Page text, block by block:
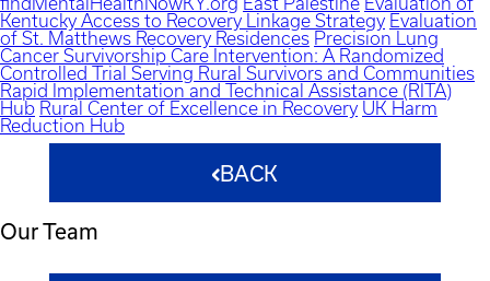
Kentucky Access to Recovery Linkage Strategy Evaluation
of St. Matthews Recovery Residences Precision Lung
Cancer Survivorship Care Intervention: A Randomized
Controlled Trial Serving Rural Survivors and Communities
Rapid Implementation and Technical Assistance (RITA)
Hub Rural Center of Excellence in Recovery UK Harm
Reduction Hub
BACK
Our Team